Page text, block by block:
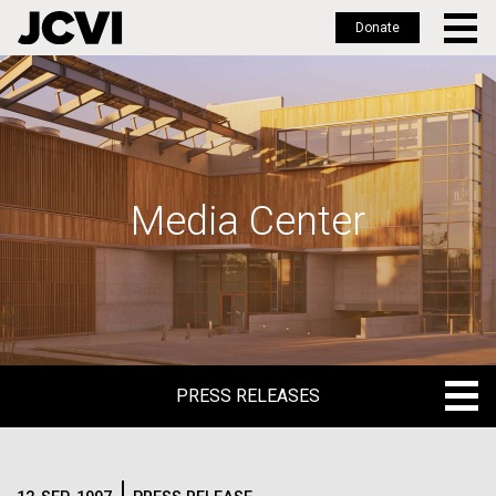
Skip
to
main
Donate
Media Center
PRESS RELEASES